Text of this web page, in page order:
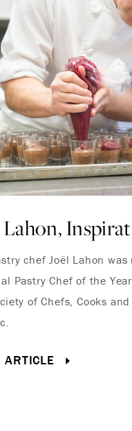
Lahon,
chef Joël Lahon
Pastry Chef of the
of Chefs, Cooks
ARTICLE